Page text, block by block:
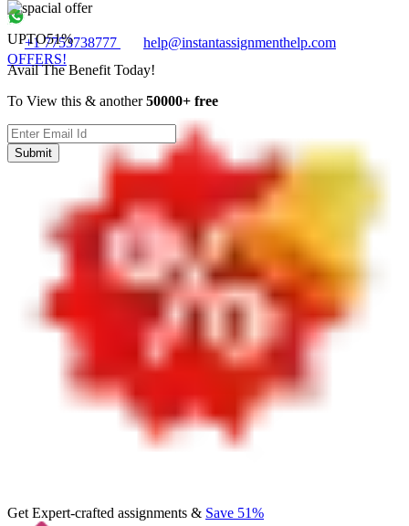
+1 7753738777
help@instantassignmenthelp.com
OFFERS!
Get Expert-crafted assignments & Save 51%
UPTO51%
Avail The Benefit Today!
To View this & another50000+ free
Submit